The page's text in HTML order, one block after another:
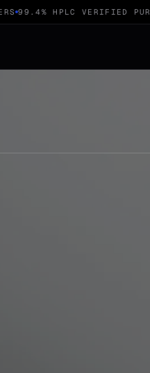
99.4% HPLC VERIFIED PURITY